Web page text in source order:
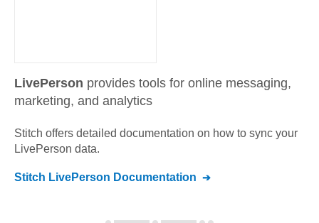
LivePerson provides tools for online messaging,
marketing, and analytics
Stitch offers detailed documentation on how to sync your
LivePerson data.
Stitch LivePerson Documentation